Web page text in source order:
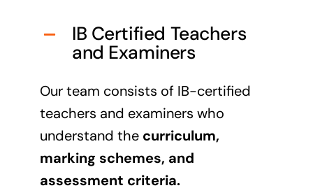
IB Certified Teachers
and Examiners
Our team consists of IB-certified
teachers and examiners who
understand the curriculum,
marking schemes, and
assessment criteria.